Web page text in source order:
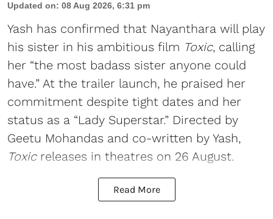
Updated on: 08 Aug 2026, 6:31 pm
Yash has confirmed that Nayanthara will play
his sister in his ambitious film Toxic, calling
her “the most badass sister anyone could
have.” At the trailer launch, he praised her
commitment despite tight dates and her
status as a “Lady Superstar.” Directed by
Geetu Mohandas and co-written by Yash,
Toxicreleases in theatres on 26 August.
Read More